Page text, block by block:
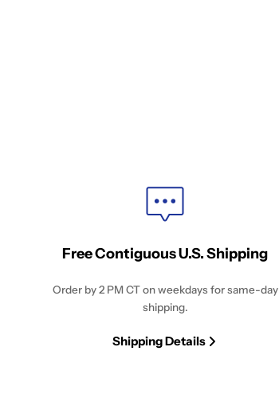
Free Contiguous U.S. Shipping
Order by 2 PM CT on weekdays for same-day
shipping.
Shipping Details